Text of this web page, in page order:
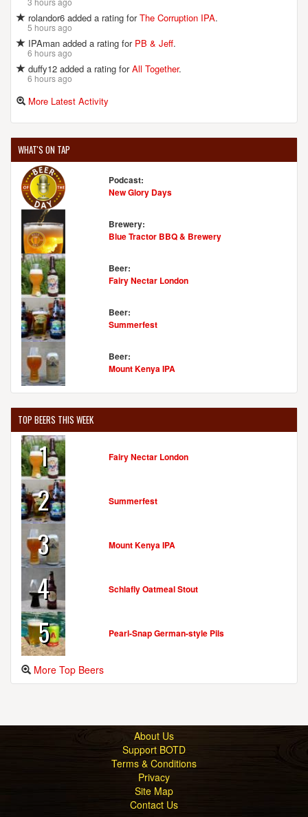
rolandor6 added a rating forThe Corruption IPA.
5 hours ago
IPAman added a rating for PB & Jeff.
6 hours ago
duffy12 added a rating forAll Together.
6 hours ago
More Latest Activity
WHAT'S ON TAP
Podcast:
New Glory Days
Brewery:
Blue Tractor BBQ & Brewery
Beer:
Fairy Nectar London
Beer:
Summerfest
Beer:
Mount Kenya IPA
TOP BEERS THIS WEEK
1 Fairy Nectar London
2 Summerfest
3 Mount Kenya IPA
4 Schlafly Oatmeal Stout
5 Pearl-Snap German-style Pils
More Top Beers
About Us
Support BOTD
Terms & Conditions
Privacy
Site Map
Contact Us